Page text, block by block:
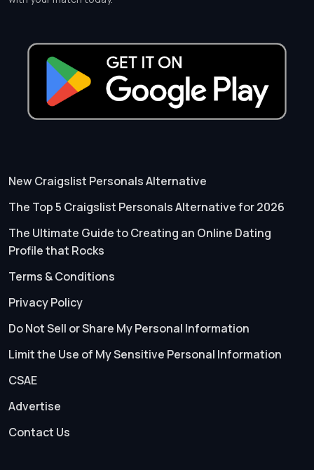
New Craigslist Personals Alternative
The Top 5 Craigslist Personals Alternative for 2026
The Ultimate Guide to Creating an Online Dating
Profile that Rocks
Terms & Conditions
Privacy Policy
Do Not Sell or Share My Personal Information
Limit the Use of My Sensitive Personal Information
CSAE
Advertise
Contact Us